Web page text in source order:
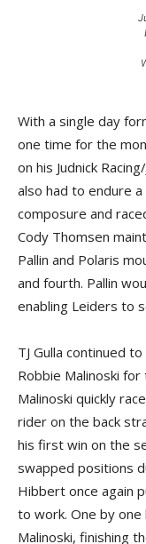
With a single day
one time for the
on his Judnick
also had to endure
composure and
Cody Thomsen
Pallin and Polaris
and fourth. Pallin
enabling Leiders to
TJ Gulla continued
Robbie Malinoski
Malinoski quickly
rider on the back
his first win on the
swapped positions
Hibbert once again
to work. One by one
Malinoski, finishing